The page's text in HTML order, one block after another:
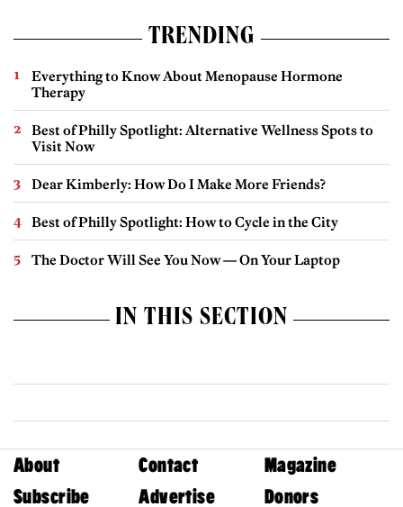
TRENDING
Everything to Know About Menopause Hormone
Therapy
Best of Philly Spotlight: Alternative Wellness Spots to
Visit Now
Dear Kimberly: How Do I Make More Friends?
Best of Philly Spotlight: How to Cycle in the City
The Doctor Will See You Now — On Your Laptop
IN THIS SECTION
About Contact
Magazine
Subscribe
Advertise Donors